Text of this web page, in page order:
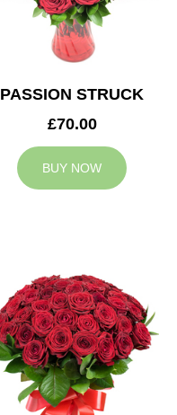
PASSION STRUCK
£70.00
BUY NOW